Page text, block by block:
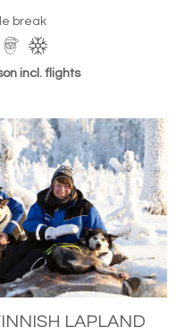
break
incl. flights
LAPLAND